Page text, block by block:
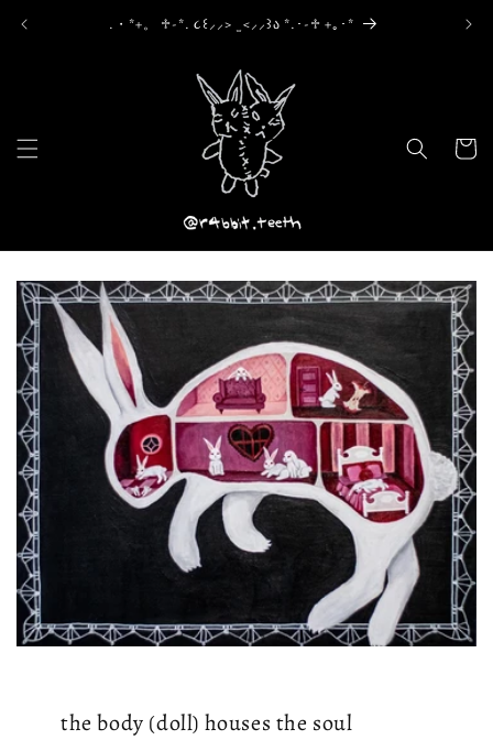
.・*+。 ♱-*. ૮꒰⸝⸝> ̫ <⸝⸝꒱ა *.･-♱ +｡･*
Cart
the body (doll) houses the soul